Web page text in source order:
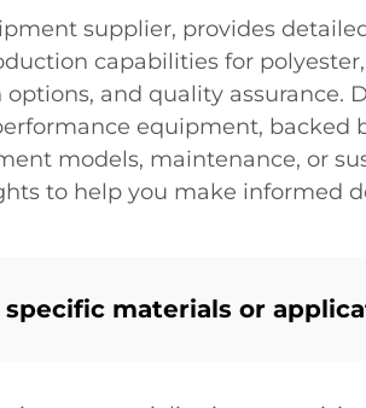
supplier, provides
capabilities for
and quality assurance.
equipment, backed
models, maintenance, or
to help you make informed
materials or